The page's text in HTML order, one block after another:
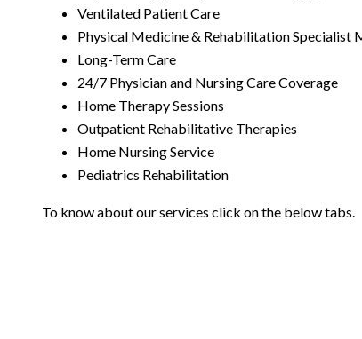
Ventilated Patient Care
Physical Medicine & Rehabilitation Specialist
Long-Term Care
24/7 Physician and Nursing Care Coverage
Home Therapy Sessions
Outpatient Rehabilitative Therapies
Home Nursing Service
Pediatrics Rehabilitation
To know about our services click on the below tabs.